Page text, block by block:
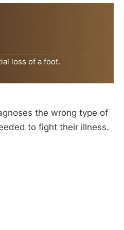
loss of a foot.
the wrong type of
to fight their illness.